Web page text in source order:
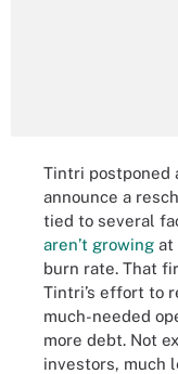
Tintri postponed
announce a
tied to several
aren’t growing at
burn rate. That
Tintri’s effort to
much-needed
more debt. Not
investors, much